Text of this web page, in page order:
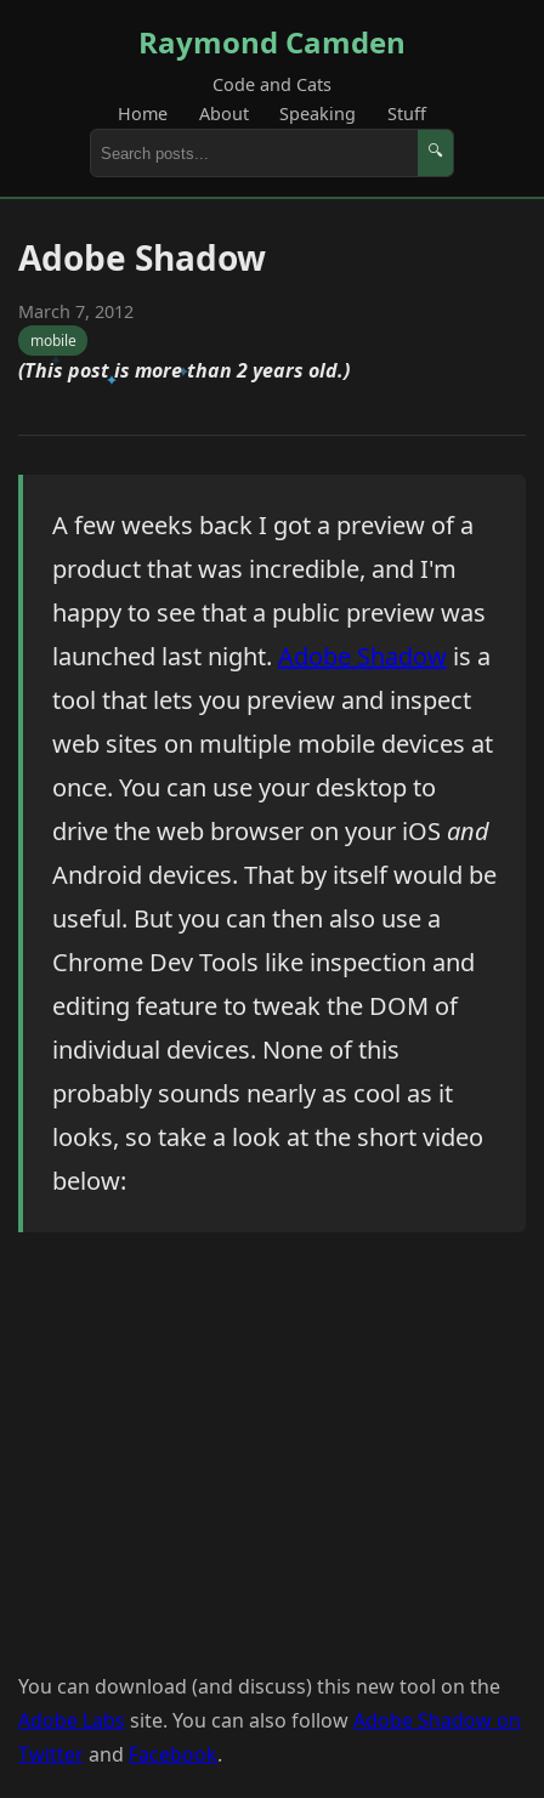
Raymond Camden
Code and Cats
Home
About Speaking Stuff
🔍
Adobe Shadow
March 7, 2012
mobile
(This post is more than 2 years old.)
A few weeks back I got a preview of a
product that was incredible, and I'm
happy to see that a public preview was
launched last night. Adobe Shadow is a
tool that lets you preview and inspect
web sites on multiple mobile devices at
once. You can use your desktop to
drive the web browser on your iOS and
Android devices. That by itself would be
useful. But you can then also use a
Chrome Dev Tools like inspection and
editing feature to tweak the DOM of
individual devices. None of this
probably sounds nearly as cool as it
looks, so take a look at the short video
below:
You can download (and discuss) this new tool on the
Adobe Labs site. You can also followAdobe Shadow on
Twitterand Facebook.